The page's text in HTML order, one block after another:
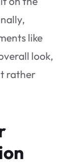
like
look,
rather